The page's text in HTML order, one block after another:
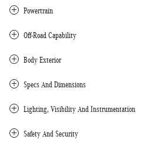
Powertrain
Off-Road Capability
Body Exterior
Specs And Dimensions
Lighting, Visibility And Instrumentation
Safety And Security